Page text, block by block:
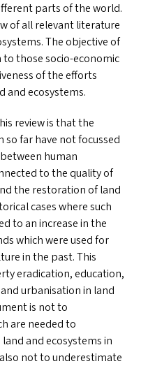
parts of the world.
of all relevant literature
The objective of
those socio-economic
of the efforts
and ecosystems.
review is that the
far have not focussed
human
to the quality of
the restoration of land
cases where such
to an increase in the
which were used for
in the past. This
eradication, education,
urbanisation in land
is not to
are needed to
and ecosystems in
not to underestimate